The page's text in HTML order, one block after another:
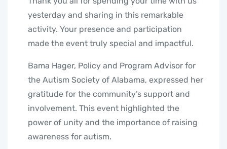
yesterday and sharing in this remarkable
activity. Your presence and participation
made the event truly special and impactful.
Bama Hager, Policy and Program Advisor for
the Autism Society of Alabama, expressed her
gratitude for the community’s support and
involvement. This event highlighted the
power of unity and the importance of raising
awareness for autism.